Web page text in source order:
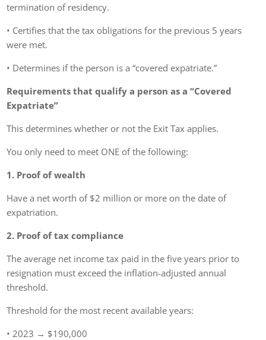
termination of residency.
• Certifies that the tax obligations for the previous 5 years
were met.
• Determines if the person is a “covered expatriate.”
Requirements that qualify a person as a “Covered
Expatriate”
This determines whether or not the Exit Tax applies.
You only need to meet ONE of the following:
1. Proof of wealth
Have a net worth of $2 million or more on the date of
expatriation.
2. Proof of tax compliance
The average net income tax paid in the five years prior to
resignation must exceed the inflation-adjusted annual
threshold.
Threshold for the most recent available years:
• 2023 → $190,000